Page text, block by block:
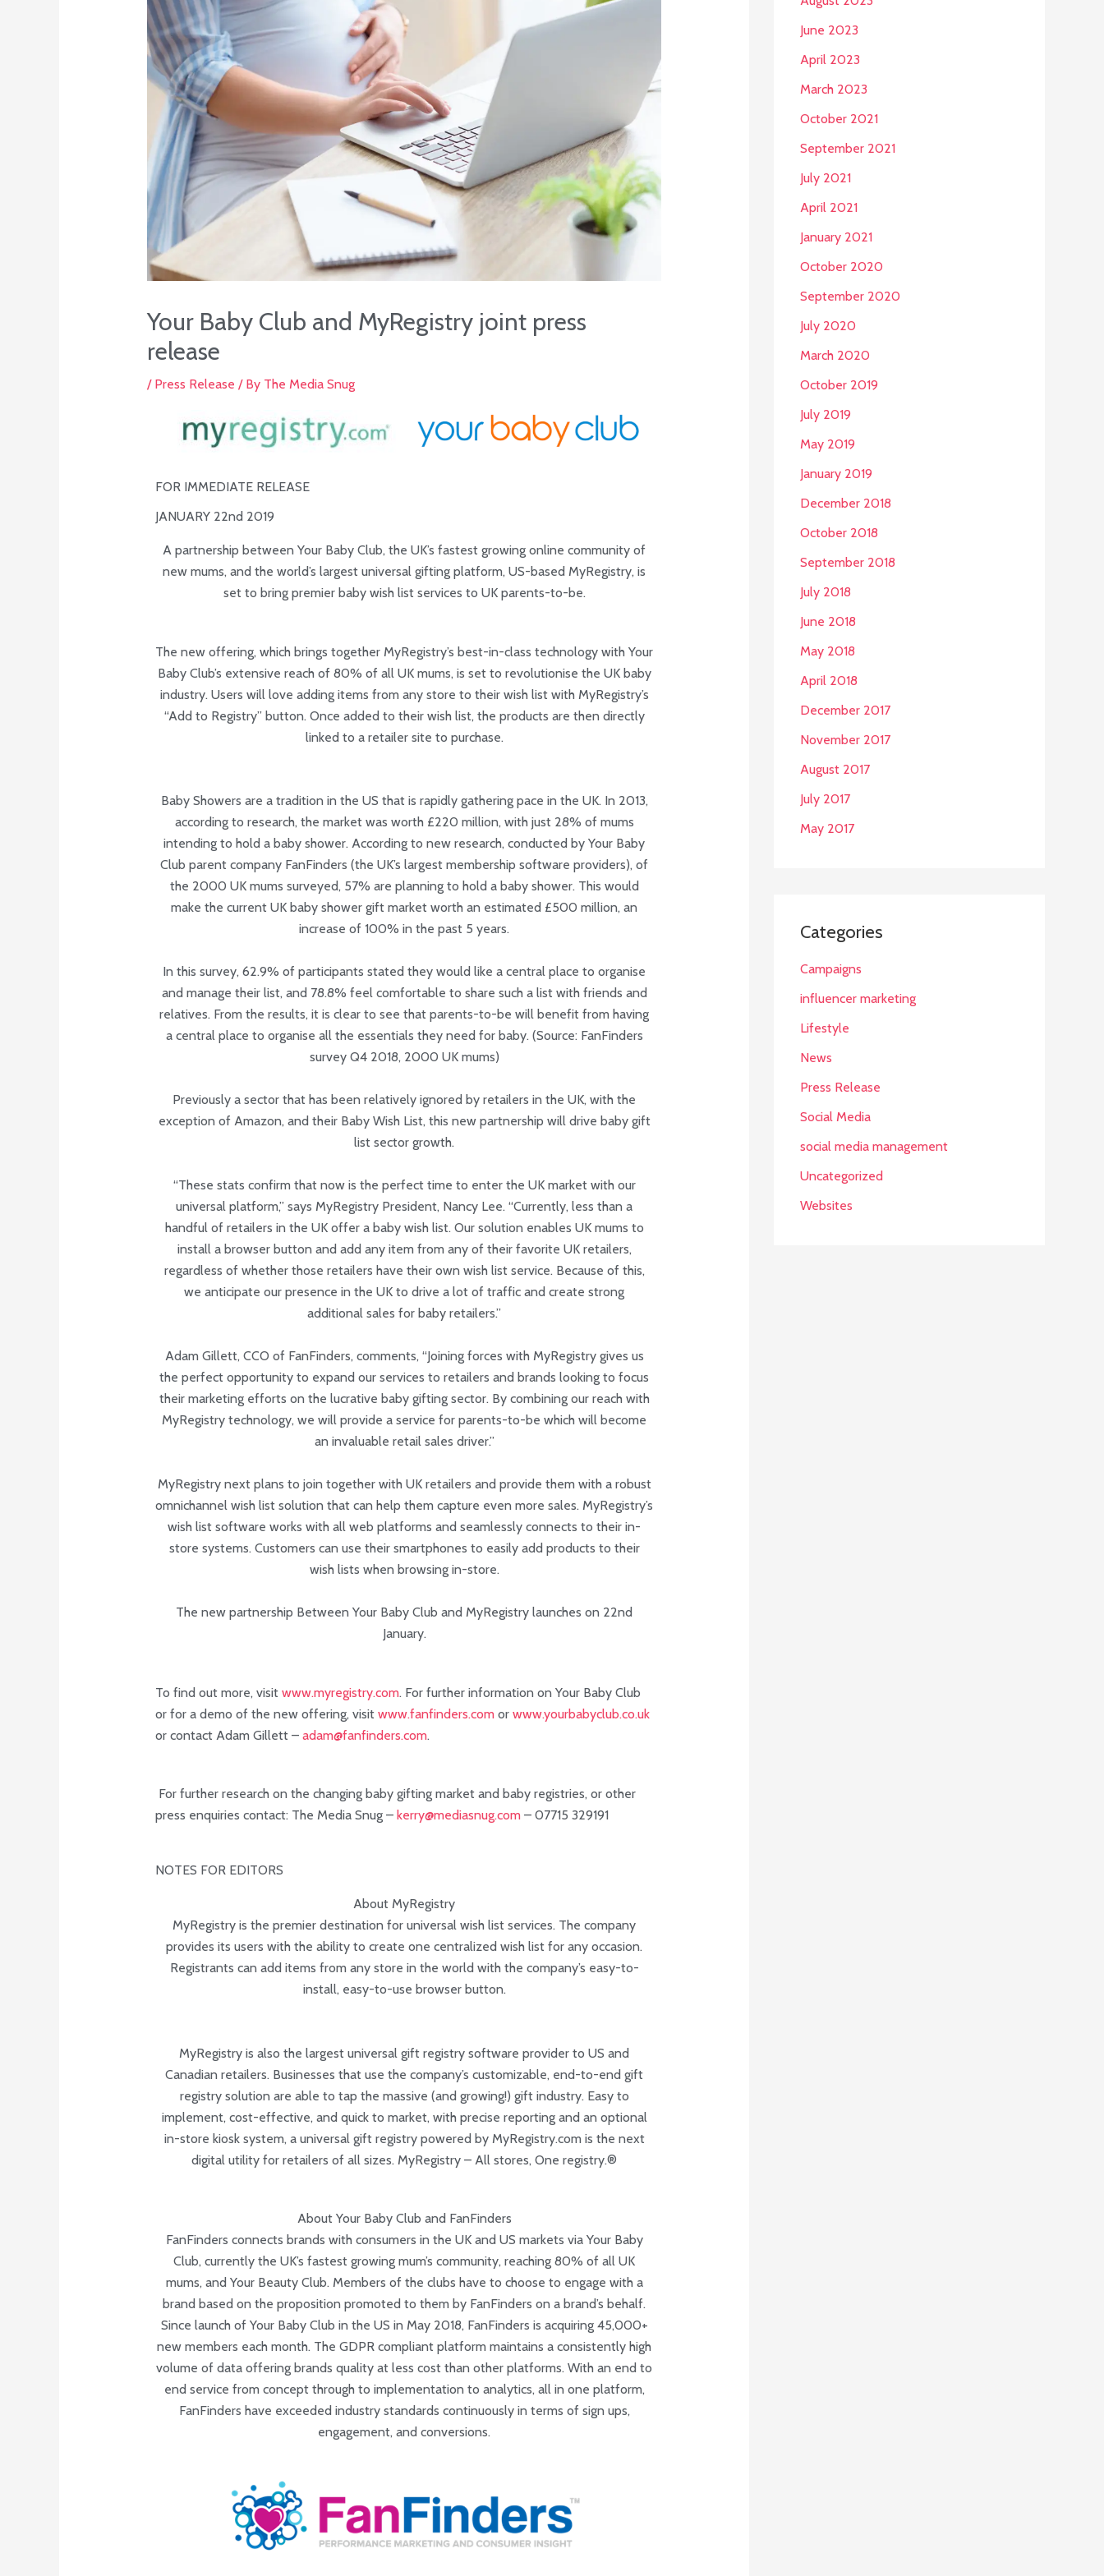
Your Baby Club and MyRegistry joint press
release
/ Press Release / By The Media Snug
FOR IMMEDIATE RELEASE
JANUARY 22nd 2019
A partnership between Your Baby Club, the UK’s fastest growing online community of
new mums, and the world’s largest universal gifting platform, US-based MyRegistry, is
set to bring premier baby wish list services to UK parents-to-be.
The new offering, which brings together MyRegistry’s best-in-class technology with Your
Baby Club’s extensive reach of 80% of all UK mums, is set to revolutionise the UK baby
industry. Users will love adding items from any store to their wish list with MyRegistry’s
“Add to Registry” button. Once added to their wish list, the products are then directly
linked to a retailer site to purchase.
Baby Showers are a tradition in the US that is rapidly gathering pace in the UK. In 2013,
according to research, the market was worth £220 million, with just 28% of mums
intending to hold a baby shower. According to new research, conducted by Your Baby
Club parent company FanFinders (the UK’s largest membership software providers), of
the 2000 UK mums surveyed, 57% are planning to hold a baby shower. This would
make the current UK baby shower gift market worth an estimated £500 million, an
increase of 100% in the past 5 years.
In this survey, 62.9% of participants stated they would like a central place to organise
and manage their list, and 78.8% feel comfortable to share such a list with friends and
relatives. From the results, it is clear to see that parents-to-be will benefit from having
a central place to organise all the essentials they need for baby. (Source: FanFinders
survey Q4 2018, 2000 UK mums)
Previously a sector that has been relatively ignored by retailers in the UK, with the
exception of Amazon, and their Baby Wish List, this new partnership will drive baby gift
list sector growth.
“These stats confirm that now is the perfect time to enter the UK market with our
universal platform,” says MyRegistry President, Nancy Lee. “Currently, less than a
handful of retailers in the UK offer a baby wish list. Our solution enables UK mums to
install a browser button and add any item from any of their favorite UK retailers,
regardless of whether those retailers have their own wish list service. Because of this,
we anticipate our presence in the UK to drive a lot of traffic and create strong
additional sales for baby retailers.”
Adam Gillett, CCO of FanFinders, comments, “Joining forces with MyRegistry gives us
the perfect opportunity to expand our services to retailers and brands looking to focus
their marketing efforts on the lucrative baby gifting sector. By combining our reach with
MyRegistry technology, we will provide a service for parents-to-be which will become
an invaluable retail sales driver.”
MyRegistry next plans to join together with UK retailers and provide them with a robust
omnichannel wish list solution that can help them capture even more sales. MyRegistry’s
wish list software works with all web platforms and seamlessly connects to their in-
store systems. Customers can use their smartphones to easily add products to their
wish lists when browsing in-store.
The new partnership Between Your Baby Club and MyRegistry launches on 22nd
January.
To find out more, visit www.myregistry.com. For further information on Your Baby Club
or for a demo of the new offering, visit www.fanfinders.comor www.yourbabyclub.co.uk
or contact Adam Gillett – adam@fanfinders.com.
For further research on the changing baby gifting market and baby registries, or other
press enquiries contact: The Media Snug – kerry@mediasnug.com– 07715 329191
NOTES FOR EDITORS
About MyRegistry
MyRegistry is the premier destination for universal wish list services. The company
provides its users with the ability to create one centralized wish list for any occasion.
Registrants can add items from any store in the world with the company’s easy-to-
install, easy-to-use browser button.
MyRegistry is also the largest universal gift registry software provider to US and
Canadian retailers. Businesses that use the company’s customizable, end-to-end gift
registry solution are able to tap the massive (and growing!) gift industry. Easy to
implement, cost-effective, and quick to market, with precise reporting and an optional
in-store kiosk system, a universal gift registry powered by MyRegistry.com is the next
digital utility for retailers of all sizes. MyRegistry – All stores, One registry.®
About Your Baby Club and FanFinders
FanFinders connects brands with consumers in the UK and US markets via Your Baby
Club, currently the UK’s fastest growing mum’s community, reaching 80% of all UK
mums, and Your Beauty Club. Members of the clubs have to choose to engage with a
brand based on the proposition promoted to them by FanFinders on a brand’s behalf.
Since launch of Your Baby Club in the US in May 2018, FanFinders is acquiring 45,000+
new members each month. The GDPR compliant platform maintains a consistently high
volume of data offering brands quality at less cost than other platforms. With an end to
end service from concept through to implementation to analytics, all in one platform,
FanFinders have exceeded industry standards continuously in terms of sign ups,
engagement, and conversions.
June 2023
April 2023
March 2023
October 2021
September 2021
July 2021
April 2021
January 2021
October 2020
September 2020
July 2020
March 2020
October 2019
July 2019
May 2019
January 2019
December 2018
October 2018
September 2018
July 2018
June 2018
May 2018
April 2018
December 2017
November 2017
August 2017
July 2017
May 2017
Categories
Campaigns
influencer marketing
Lifestyle
News
Press Release
Social Media
social media management
Uncategorized
Websites